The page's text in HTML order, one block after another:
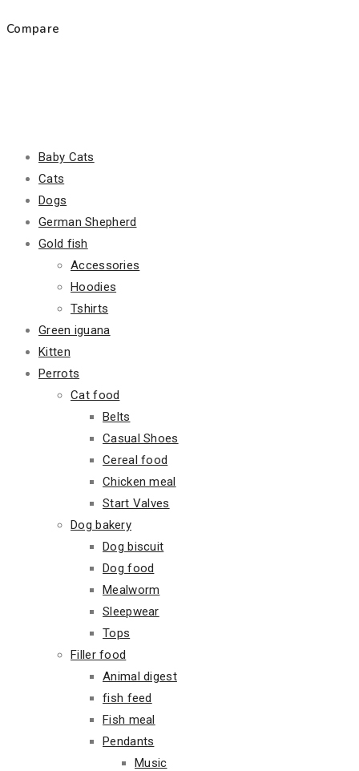
Compare
Baby Cats
Cats
Dogs
German Shepherd
Gold fish
Accessories
Hoodies
Tshirts
Green iguana
Kitten
Perrots
Cat food
Belts
Casual Shoes
Cereal food
Chicken meal
Start Valves
Dog bakery
Dog biscuit
Dog food
Mealworm
Sleepwear
Tops
Filler food
Animal digest
fish feed
Fish meal
Pendants
Music